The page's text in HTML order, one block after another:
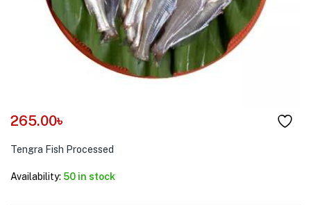
265.00৳
Tengra Fish Processed
Availability: 50 in stock